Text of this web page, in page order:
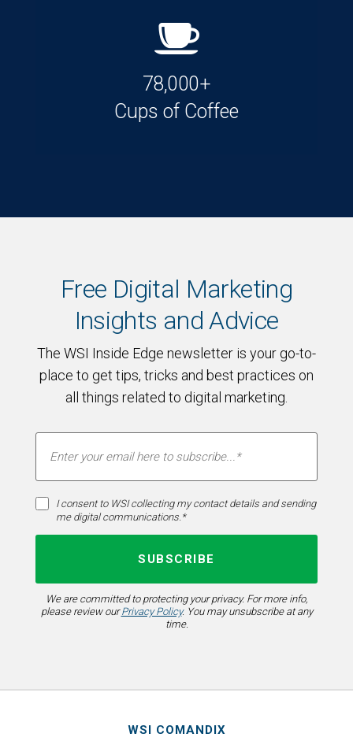
78,000+
Cups of Coffee
Free Digital Marketing
Insights and Advice
The WSI Inside Edge newsletter is your go-to-
place to get tips, tricks and best practices on
all things related to digital marketing.
I consent to WSI collecting my contact details and sending
me digital communications.*
We are committed to protecting your privacy. For more info,
please review ourPrivacy Policy. You may unsubscribe at any
time.
WSI COMANDIX